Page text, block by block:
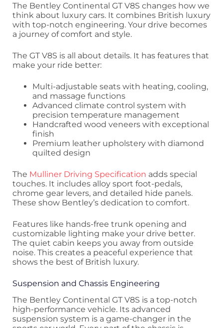
The Bentley Continental GT V8S changes how we
think about luxury cars. It combines British luxury
with top-notch engineering. Your drive becomes
a journey of comfort and style.
The GT V8S is all about details. It has features that
make your ride better:
Multi-adjustable seats with heating, cooling,
and massage functions
Advanced climate control system with
precision temperature management
Handcrafted wood veneers with exceptional
finish
Premium leather upholstery with diamond
quilted design
The Mulliner Driving Specification adds special
touches. It includes alloy sport foot-pedals,
chrome gear levers, and detailed hide panels.
These show Bentley’s dedication to comfort.
Features like hands-free trunk opening and
customizable lighting make your drive better.
The quiet cabin keeps you away from outside
noise. This creates a peaceful experience that
shows the best of British luxury.
Suspension and Chassis Engineering
The Bentley Continental GT V8S is a top-notch
high-performance vehicle. Its advanced
suspension system is a game-changer in the